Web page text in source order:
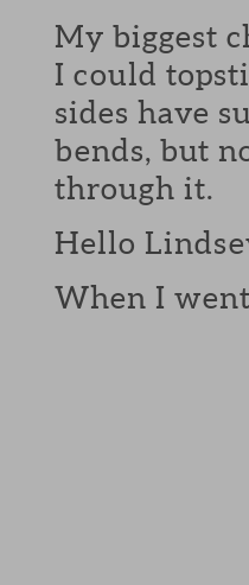
My biggest
I could
sides have
bends, but
through it.
Hello
When I